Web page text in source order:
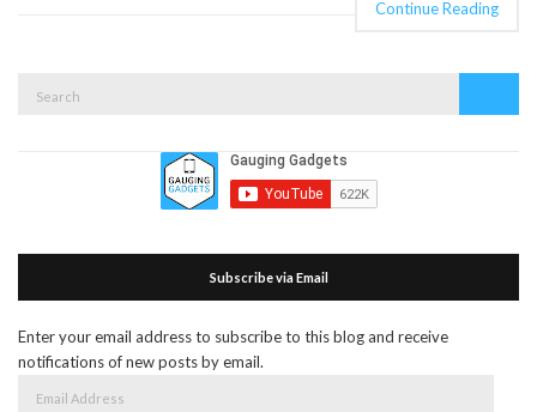
Continue Reading
Subscribe via Email
Enter your email address to subscribe to this blog and receive
notifications of new posts by email.